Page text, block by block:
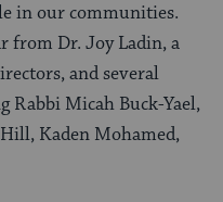
in our communities.
from Dr. Joy Ladin, a
and several
Rabbi Micah Buck-Yael,
Kaden Mohamed,